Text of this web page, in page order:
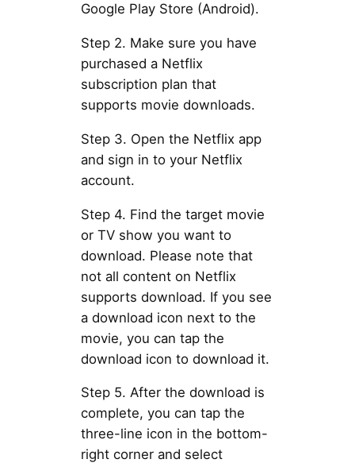
Google Play Store (Android).
Step 2. Make sure you have
purchased a Netflix
subscription plan that
supports movie downloads.
Step 3. Open the Netflix app
and sign in to your Netflix
account.
Step 4. Find the target movie
or TV show you want to
download. Please note that
not all content on Netflix
supports download. If you see
a download icon next to the
movie, you can tap the
download icon to download it.
Step 5. After the download is
complete, you can tap the
three-line icon in the bottom-
right corner and select